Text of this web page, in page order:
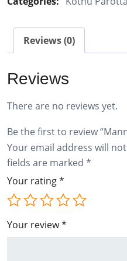
Reviews (0)
Reviews
There are no reviews yet.
Be the first to review
Your email address will
fields are marked *
Your rating*
Your review*